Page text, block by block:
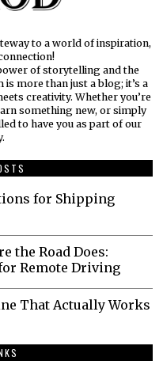
to a world of inspiration,
of storytelling and the
more than just a blog; it’s a
creativity. Whether you’re
something new, or simply
to have you as part of our
for Shipping
the Road Does:
Remote Driving
That Actually Works